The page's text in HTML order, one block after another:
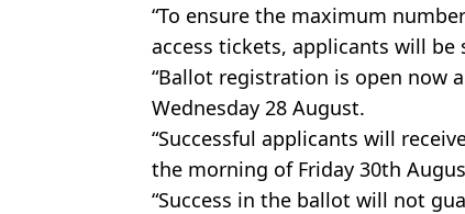
“To ensure the maximum
access tickets, applicants will
“Ballot registration is open now
Wednesday 28 August.
“Successful applicants will
the morning of Friday 30th
“Success in the ballot will not